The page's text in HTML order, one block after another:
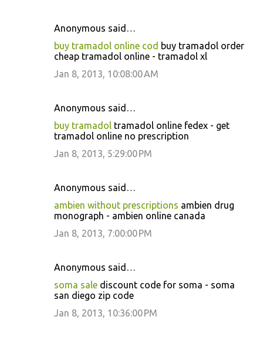
Anonymous said…
buy tramadol online cod buy tramadol order
cheap tramadol online - tramadol xl
Jan 8, 2013, 10:08:00 AM
Anonymous said…
buy tramadol tramadol online fedex - get
tramadol online no prescription
Jan 8, 2013, 5:29:00 PM
Anonymous said…
ambien without prescriptions ambien drug
monograph - ambien online canada
Jan 8, 2013, 7:00:00 PM
Anonymous said…
soma sale discount code for soma - soma
san diego zip code
Jan 8, 2013, 10:36:00 PM